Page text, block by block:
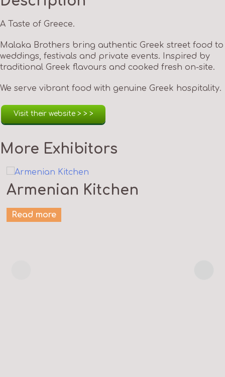
A Taste of Greece.
Malaka Brothers bring authentic Greek street food to
weddings, festivals and private events. Inspired by
traditional Greek flavours and cooked fresh on-site.
We serve vibrant food with genuine Greek hospitality.
Visit their website > > >
More Exhibitors
Armenian Kitchen
Read more